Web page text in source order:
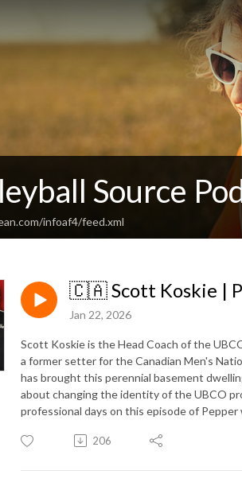
Source
infoaf4/feed.xml
🇨🇦 Scott Koskie |
Jan 22, 2026
Scott Koskie is the Head Coach of the
a former setter for the Canadian Men's
has brought this perennial basement
about changing the identity of the UBCO
professional days on this episode of
206